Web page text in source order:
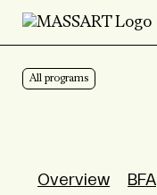
Skip to Content
All programs
Overview BFA